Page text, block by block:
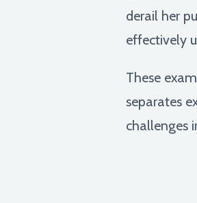
derail her
effectively
These
separates
challenges